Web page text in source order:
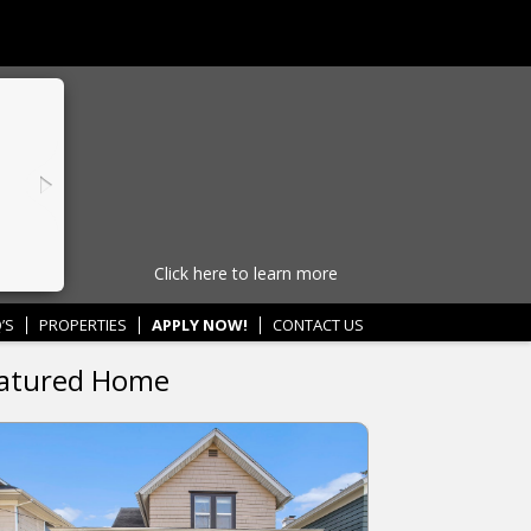
Click here to learn more
PROPERTIES APPLY NOW! CONTACT US
Home